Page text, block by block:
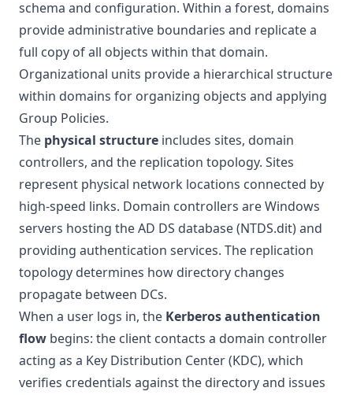
schema and configuration. Within a forest, domains
provide administrative boundaries and replicate a
full copy of all objects within that domain.
Organizational units provide a hierarchical structure
within domains for organizing objects and applying
Group Policies.
The physical structure includes sites, domain
controllers, and the replication topology. Sites
represent physical network locations connected by
high-speed links. Domain controllers are Windows
servers hosting the AD DS database (NTDS.dit) and
providing authentication services. The replication
topology determines how directory changes
propagate between DCs.
When a user logs in, the Kerberos authentication
flow begins: the client contacts a domain controller
acting as a Key Distribution Center (KDC), which
verifies credentials against the directory and issues